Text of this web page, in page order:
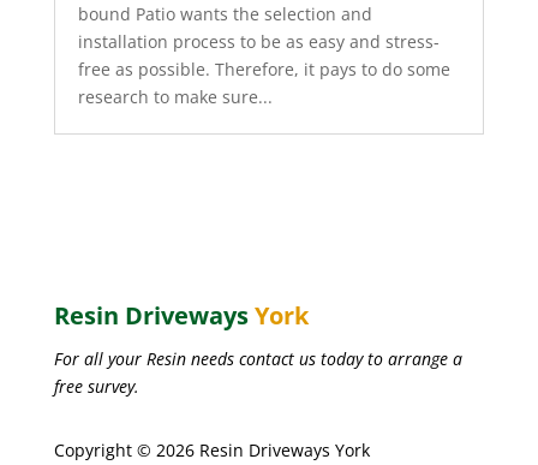
bound Patio wants the selection and
installation process to be as easy and stress-
free as possible. Therefore, it pays to do some
research to make sure...
Resin DrivewaysYork
For all your Resin needs contact us today to arrange a
free survey.
Copyright © 2026 Resin Driveways York